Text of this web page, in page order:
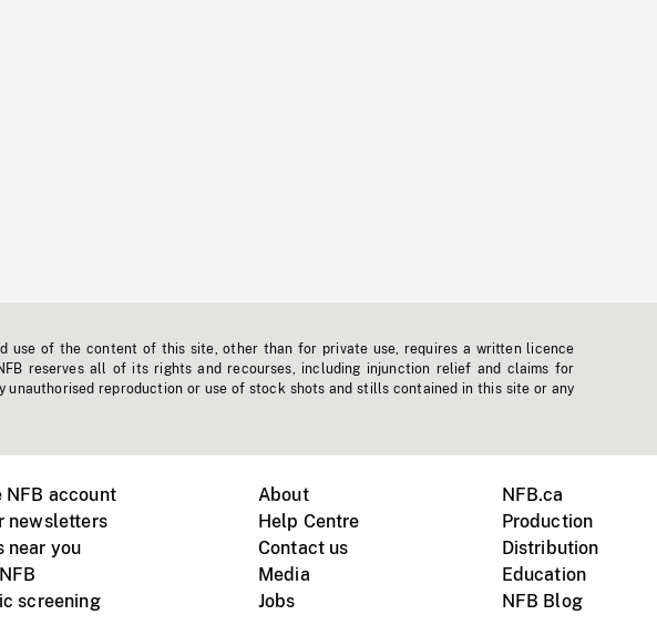
use of the content of this site, other than for private use, requires a written licence
reserves all of its rights and recourses, including injunction relief and claims for
unauthorised reproduction or use of stock shots and stills contained in this site or any
NFB account
newsletters
near you
screening
About
Help Centre
Contact us
Media
Jobs
NFB.ca
Production
Distribution
Education
NFB Blog